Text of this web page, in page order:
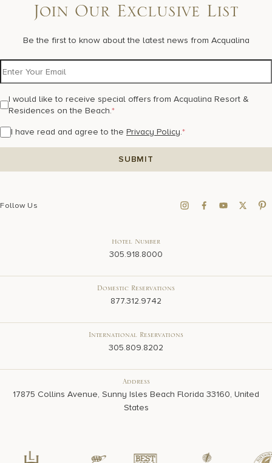
Join Our Exclusive List
Be the first to know about the latest news from Acqualina
I would like to receive special offers from Acqualina Resort &
Residences on the Beach.*
I have read and agree to the Privacy Policy.*
Follow Us
Hotel Number
305.918.8000
Domestic Reservations
877.312.9742
International Reservations
305.809.8202
Address
17875 Collins Avenue, Sunny Isles Beach Florida 33160, United
States